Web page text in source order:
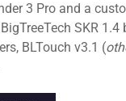
3 Pro and a
SKR 1.4
BLTouch v3.1 (